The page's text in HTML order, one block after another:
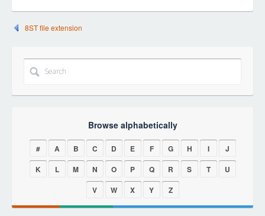
8ST file extension
Browse alphabetically
# A B C D E F G H I
J
K
L M N O P Q R S T
U
V
W X Y Z